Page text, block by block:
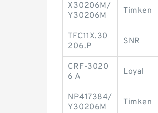
X30206M/
Y30206M
Timken
TFC11X.30
206.P
SNR
CRF-3020
6 A
Loyal
NP417384/
Y30206M
Timken